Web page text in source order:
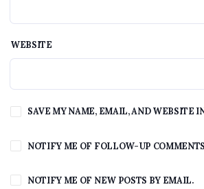
WEBSITE
SAVE MY NAME, EMAIL, AND WEBSITE
NOTIFY ME OF FOLLOW-UP
NOTIFY ME OF NEW POSTS BY EMAIL.